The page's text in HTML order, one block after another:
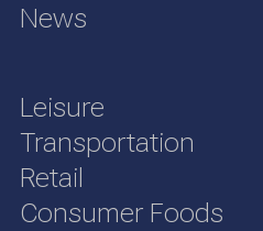
News
Leisure
Transportation
Retail
Consumer Foods